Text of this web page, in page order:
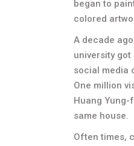
began to
colored
A decade
university got
social media
One million
Huang Yung-
same house.
Often times,